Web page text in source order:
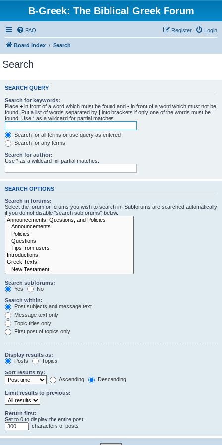
B-Greek: The Biblical Greek Forum
FAQ Login
Register
Board index Search
Search
SEARCH QUERY
Search for keywords:
Place + in front of a word which must be found and - in front of a word which must not be
found. Put a list of words separated by | into brackets if only one of the words must be
found. Use * as a wildcard for partial matches.
Search for all terms or use query as entered
Search for any terms
Search for author:
Use * as a wildcard for partial matches.
SEARCH OPTIONS
Search in forums:
Select the forum or forums you wish to search in. Subforums are searched automatically
if you do not disable “search subforums“ below.
Search subforums:
Yes
No
Search within:
Post subjects and message text
Message text only
Topic titles only
First post of topics only
Display results as:
Posts
Topics
Sort results by:
Ascending
Descending
Limit results to previous:
Return first:
Set to 0 to display the entire post.
characters of posts